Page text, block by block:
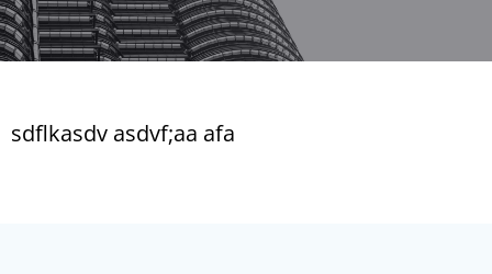
sdflkasdv asdvf;aa afa